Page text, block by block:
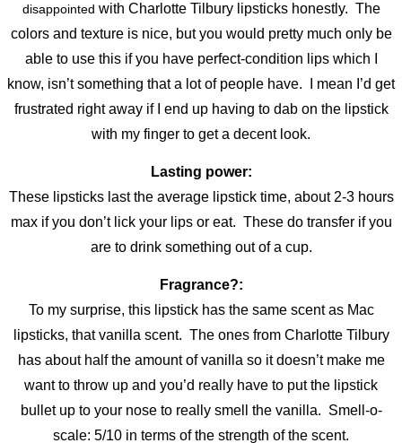
disappointed with Charlotte Tilbury lipsticks honestly. The
colors and texture is nice, but you would pretty much only be
able to use this if you have perfect-condition lips which I
know, isn’t something that a lot of people have. I mean I’d get
frustrated right away if I end up having to dab on the lipstick
with my finger to get a decent look.
Lasting power:
These lipsticks last the average lipstick time, about 2-3 hours
max if you don’t lick your lips or eat. These do transfer if you
are to drink something out of a cup.
Fragrance?:
To my surprise, this lipstick has the same scent as Mac
lipsticks, that vanilla scent. The ones from Charlotte Tilbury
has about half the amount of vanilla so it doesn’t make me
want to throw up and you’d really have to put the lipstick
bullet up to your nose to really smell the vanilla. Smell-o-
scale: 5/10 in terms of the strength of the scent.